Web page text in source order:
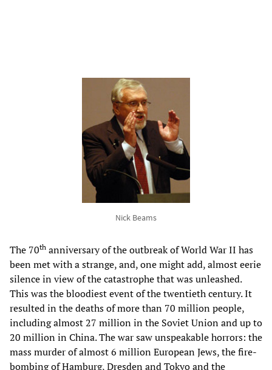
Nick Beams
The 70th anniversary of the outbreak of World War II has
been met with a strange, and, one might add, almost eerie
silence in view of the catastrophe that was unleashed.
This was the bloodiest event of the twentieth century. It
resulted in the deaths of more than 70 million people,
including almost 27 million in the Soviet Union and up to
20 million in China. The war saw unspeakable horrors: the
mass murder of almost 6 million European Jews, the fire-
bombing of Hamburg, Dresden and Tokyo and the